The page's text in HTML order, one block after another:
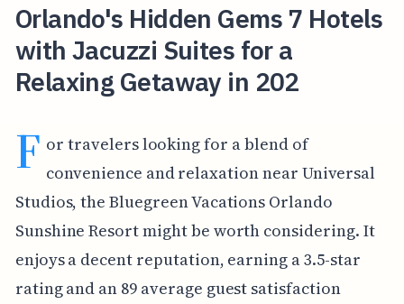
Orlando's Hidden Gems 7 Hotels
with Jacuzzi Suites for a
Relaxing Getaway in 202
F or travelers looking for a blend of
convenience and relaxation near Universal
Studios, the Bluegreen Vacations Orlando
Sunshine Resort might be worth considering. It
enjoys a decent reputation, earning a 3.5-star
rating and an 89 average guest satisfaction